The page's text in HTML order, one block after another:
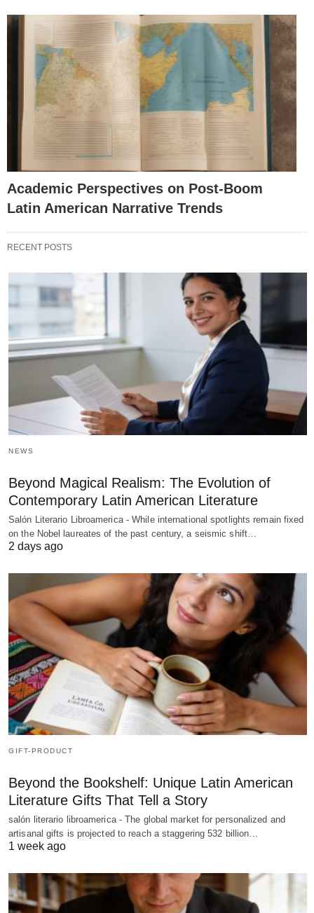
Academic Perspectives on Post-Boom
Latin American Narrative Trends
RECENT POSTS
NEWS
Beyond Magical Realism: The Evolution of
Contemporary Latin American Literature
Salón Literario Libroamerica - While international spotlights remain fixed
on the Nobel laureates of the past century, a seismic shift…
2 days ago
GIFT-PRODUCT
Beyond the Bookshelf: Unique Latin American
Literature Gifts That Tell a Story
salón literario libroamerica - The global market for personalized and
artisanal gifts is projected to reach a staggering 532 billion…
1 week ago